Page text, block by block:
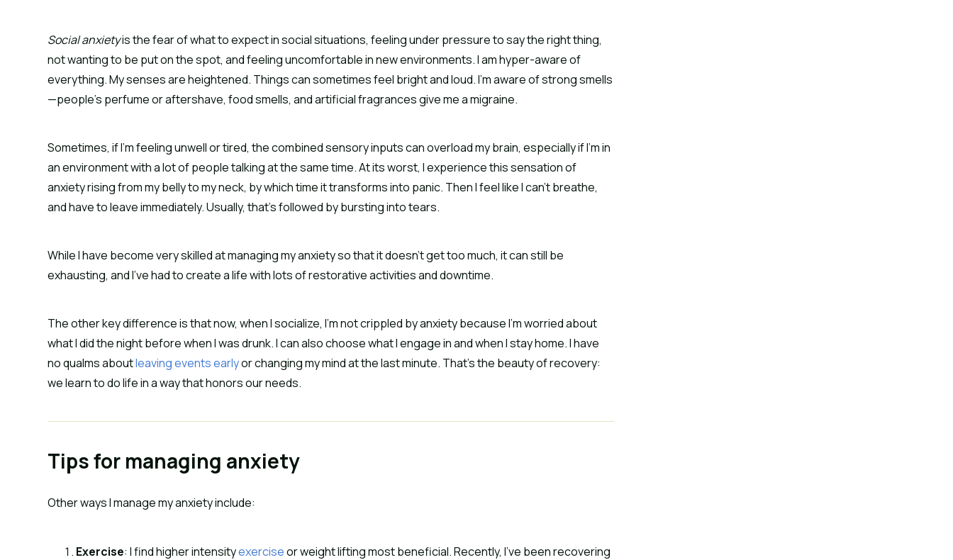
Social anxietyis the fear of what to expect in social situations, feeling under pressure to say the right thing,
not wanting to be put on the spot, and feeling uncomfortable in new environments. I am hyper-aware of
everything. My senses are heightened. Things can sometimes feel bright and loud. I’m aware of strong smells
—people’s perfume or aftershave, food smells, and artificial fragrances give me a migraine.
Sometimes, if I’m feeling unwell or tired, the combined sensory inputs can overload my brain, especially if I’m in
an environment with a lot of people talking at the same time. At its worst, I experience this sensation of
anxiety rising from my belly to my neck, by which time it transforms into panic. Then I feel like I can’t breathe,
and have to leave immediately. Usually, that’s followed by bursting into tears.
While I have become very skilled at managing my anxiety so that it doesn’t get too much, it can still be
exhausting, and I’ve had to create a life with lots of restorative activities and downtime.
The other key difference is that now, when I socialize, I’m not crippled by anxiety because I’m worried about
what I did the night before when I was drunk. I can also choose what I engage in and when I stay home. I have
no qualms aboutleaving events earlyor changing my mind at the last minute. That’s the beauty of recovery:
we learn to do life in a way that honors our needs.
Tips for managing anxiety
Other ways I manage my anxiety include:
Exercise: I find higher intensityexerciseor weight lifting most beneficial. Recently, I’ve been recovering